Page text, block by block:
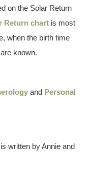
on the Solar Return
Return chart is most
when the birth time
known.
and Personal
written by Annie and